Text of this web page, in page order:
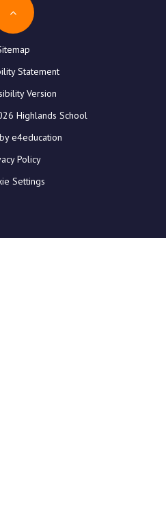
Statement
Version
Highlands School
e4education
Policy
Settings